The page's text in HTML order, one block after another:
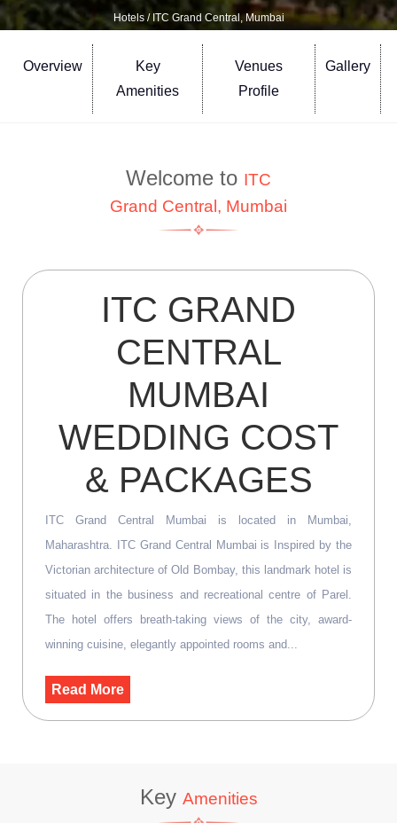
Hotels/ ITC Grand Central, Mumbai
Overview
Key
Amenities
Venues
Profile
Gallery
Welcome to ITC
Grand Central, Mumbai
ITC GRAND
CENTRAL
MUMBAI
WEDDING COST
& PACKAGES
ITC Grand Central Mumbai is located in Mumbai,
Maharashtra. ITC Grand Central Mumbai is Inspired by the
Victorian architecture of Old Bombay, this landmark hotel is
situated in the business and recreational centre of Parel.
The hotel offers breath-taking views of the city, award-
winning cuisine, elegantly appointed rooms and...
Read More
Key Amenities